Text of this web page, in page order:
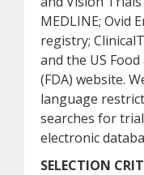
MEDLINE; Ovid
registry;
and the US
(FDA) website.
language
searches for
electronic
SELECTION